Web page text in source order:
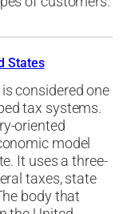
States
considered one
tax systems.
oriented
model
It uses a three-
taxes, state
body that